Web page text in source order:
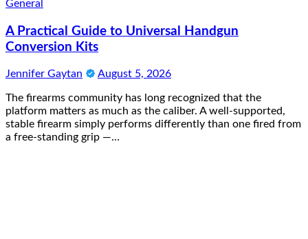
General
A Practical Guide to Universal Handgun
Conversion Kits
Jennifer Gaytan August 5, 2026
The firearms community has long recognized that the
platform matters as much as the caliber. A well-supported,
stable firearm simply performs differently than one fired from
a free-standing grip —…